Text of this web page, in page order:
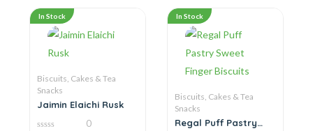
In Stock
Biscuits, Cakes & Tea
Snacks
Jaimin Elaichi Rusk
0
In Stock
Biscuits, Cakes & Tea
Snacks
Regal Puff Pastry